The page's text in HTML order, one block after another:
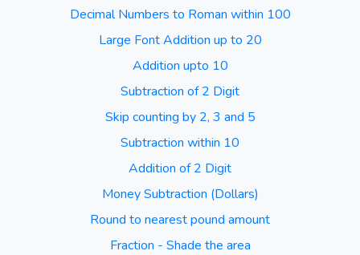
Decimal Numbers to Roman within 100
Large Font Addition up to 20
Addition upto 10
Subtraction of 2 Digit
Skip counting by 2, 3 and 5
Subtraction within 10
Addition of 2 Digit
Money Subtraction (Dollars)
Round to nearest pound amount
Fraction - Shade the area